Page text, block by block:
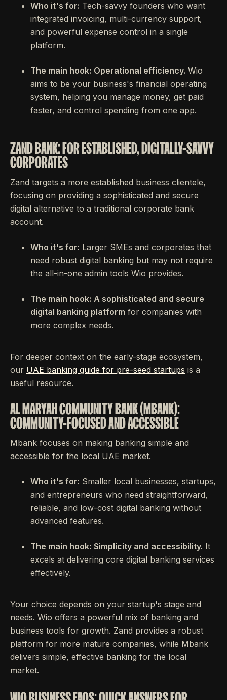
Who it's for: Tech-savvy founders who want
integrated invoicing, multi-currency support,
and powerful expense control in a single
platform.
The main hook: Operational efficiency. Wio
aims to be your business's financial operating
system, helping you manage money, get paid
faster, and control spending from one app.
ZAND BANK: FOR ESTABLISHED, DIGITALLY-SAVVY
CORPORATES
Zand targets a more established business clientele,
focusing on providing a sophisticated and secure
digital alternative to a traditional corporate bank
account.
Who it's for: Larger SMEs and corporates that
need robust digital banking but may not require
the all-in-one admin tools Wio provides.
The main hook: A sophisticated and secure
digital banking platform for companies with
more complex needs.
For deeper context on the early-stage ecosystem,
our UAE banking guide for pre-seed startups is a
useful resource.
AL MARYAH COMMUNITY BANK (MBANK):
COMMUNITY-FOCUSED AND ACCESSIBLE
Mbank focuses on making banking simple and
accessible for the local UAE market.
Who it's for: Smaller local businesses, startups,
and entrepreneurs who need straightforward,
reliable, and low-cost digital banking without
advanced features.
The main hook: Simplicity and accessibility. It
excels at delivering core digital banking services
effectively.
Your choice depends on your startup's stage and
needs. Wio offers a powerful mix of banking and
business tools for growth. Zand provides a robust
platform for more mature companies, while Mbank
delivers simple, effective banking for the local
market.